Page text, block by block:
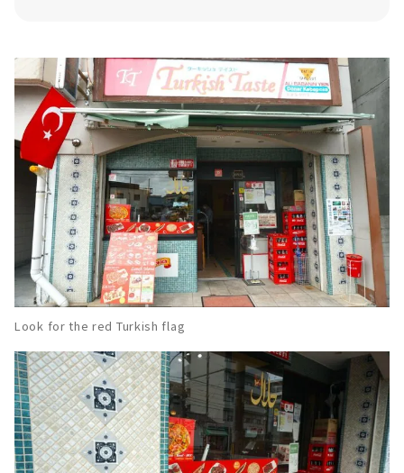
Look for the red Turkish flag